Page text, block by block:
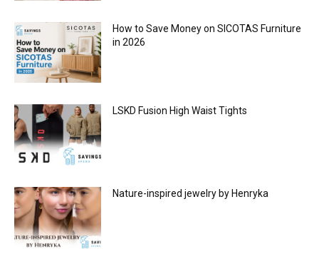
How to Save Money on SICOTAS Furniture
in 2026
LSKD Fusion High Waist Tights
Nature-inspired jewelry by Henryka